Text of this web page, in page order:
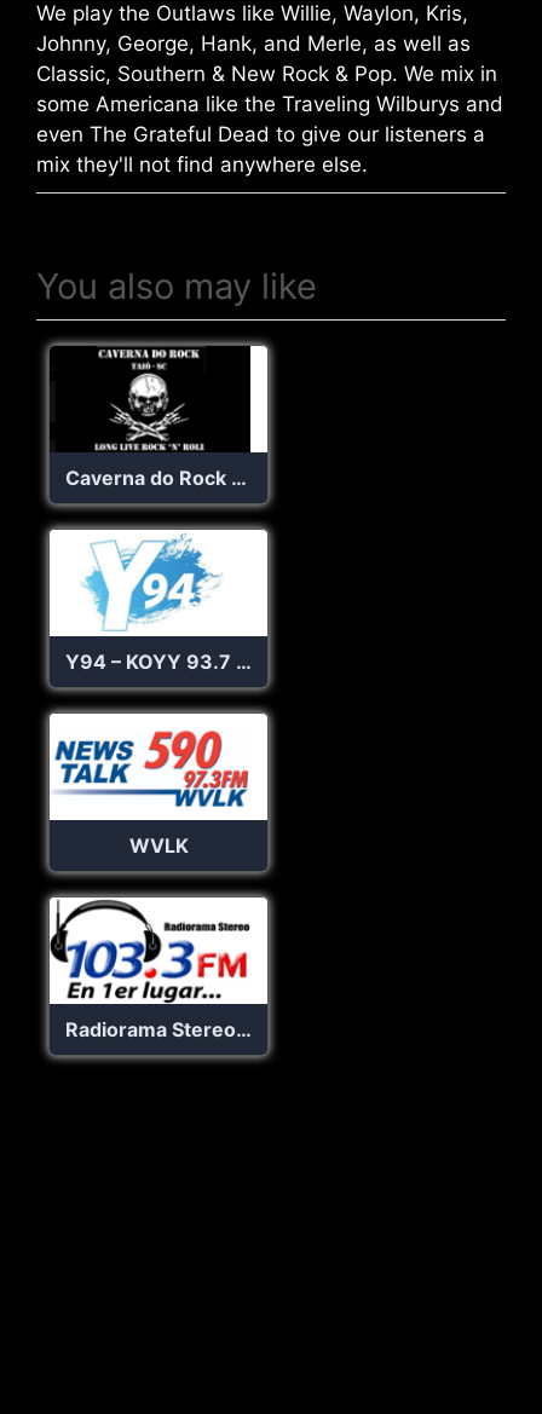
We play the Outlaws like Willie, Waylon, Kris,
Johnny, George, Hank, and Merle, as well as
Classic, Southern & New Rock & Pop. We mix in
some Americana like the Traveling Wilburys and
even The Grateful Dead to give our listeners a
mix they'll not find anywhere else.
You also may like
Caverna do Rock Web Rádio
Y94 – KOYY 93.7 FM
WVLK
Radiorama Stereo 103.3 FM